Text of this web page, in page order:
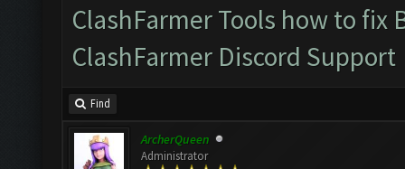
ClashFarmer Tools how to fix
ClashFarmer Discord Support
Find
ArcherQueen
Administrator